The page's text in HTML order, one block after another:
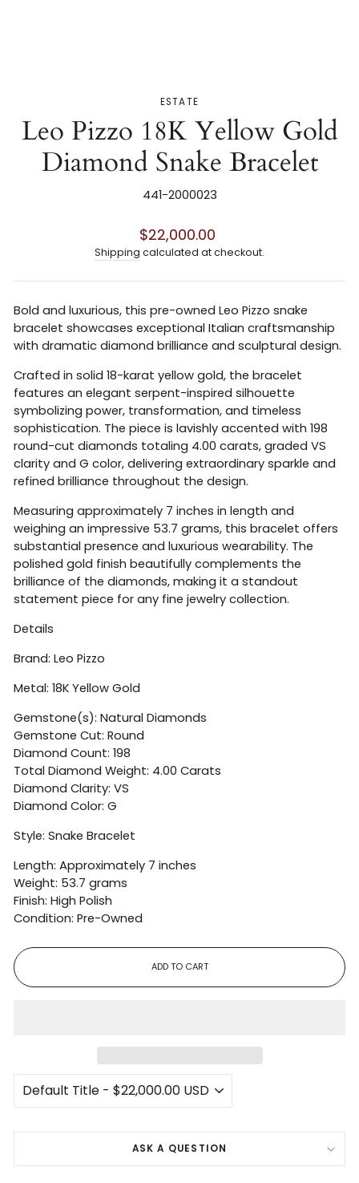
ESTATE
Leo Pizzo 18K Yellow Gold
Diamond Snake Bracelet
441-2000023
Regular
price
$22,000.00
Shipping calculated at checkout.
Bold and luxurious, this pre-owned Leo Pizzo snake
bracelet showcases exceptional Italian craftsmanship
with dramatic diamond brilliance and sculptural design.
Crafted in solid 18-karat yellow gold, the bracelet
features an elegant serpent-inspired silhouette
symbolizing power, transformation, and timeless
sophistication. The piece is lavishly accented with 198
round-cut diamonds totaling 4.00 carats, graded VS
clarity and G color, delivering extraordinary sparkle and
refined brilliance throughout the design.
Measuring approximately 7 inches in length and
weighing an impressive 53.7 grams, this bracelet offers
substantial presence and luxurious wearability. The
polished gold finish beautifully complements the
brilliance of the diamonds, making it a standout
statement piece for any fine jewelry collection.
Details
Brand: Leo Pizzo
Metal: 18K Yellow Gold
Gemstone(s): Natural Diamonds
Gemstone Cut: Round
Diamond Count: 198
Total Diamond Weight: 4.00 Carats
Diamond Clarity: VS
Diamond Color: G
Style: Snake Bracelet
Length: Approximately 7 inches
Weight: 53.7 grams
Finish: High Polish
Condition: Pre-Owned
ADD TO CART
ASK A QUESTION